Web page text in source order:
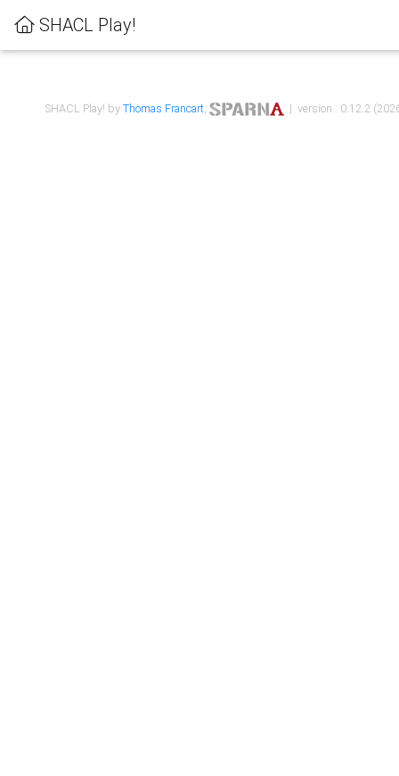
SHACL Play!
SHACL Play! byThomas Francart, | version : 0.12.2